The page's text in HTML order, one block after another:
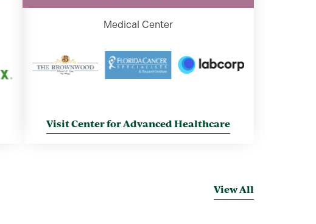
Medical Center
Visit Center for Advanced Healthcare
View All